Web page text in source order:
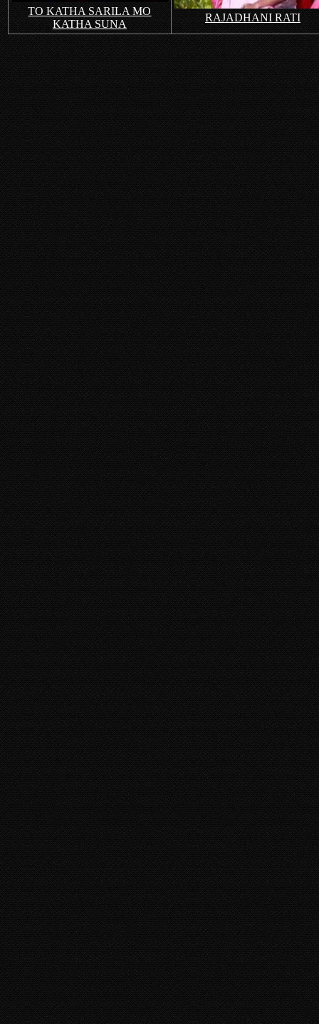
TO KATHA SARILA MO
KATHA SUNA
RAJADHANI RATI